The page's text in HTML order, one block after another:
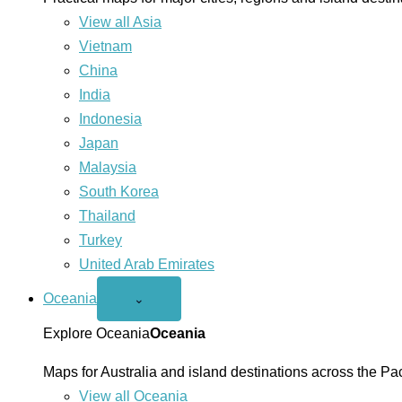
View all Asia
Vietnam
China
India
Indonesia
Japan
Malaysia
South Korea
Thailand
Turkey
United Arab Emirates
Oceania
Open
menu
⌄
Explore OceaniaOceania
Maps for Australia and island destinations across the
View all Oceania